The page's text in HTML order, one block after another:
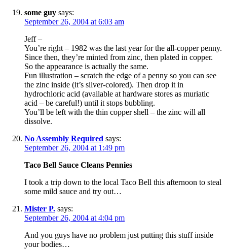
some guy says:
September 26, 2004 at 6:03 am
Jeff –
You’re right – 1982 was the last year for the all-copper penny.
Since then, they’re minted from zinc, then plated in copper.
So the appearance is actually the same.
Fun illustration – scratch the edge of a penny so you can see
the zinc inside (it’s silver-colored). Then drop it in
hydrochloric acid (available at hardware stores as muriatic
acid – be careful!) until it stops bubbling.
You’ll be left with the thin copper shell – the zinc will all
dissolve.
No Assembly Required says:
September 26, 2004 at 1:49 pm
Taco Bell Sauce Cleans Pennies
I took a trip down to the local Taco Bell this afternoon to steal
some mild sauce and try out…
Mister P. says:
September 26, 2004 at 4:04 pm
And you guys have no problem just putting this stuff inside
your bodies…